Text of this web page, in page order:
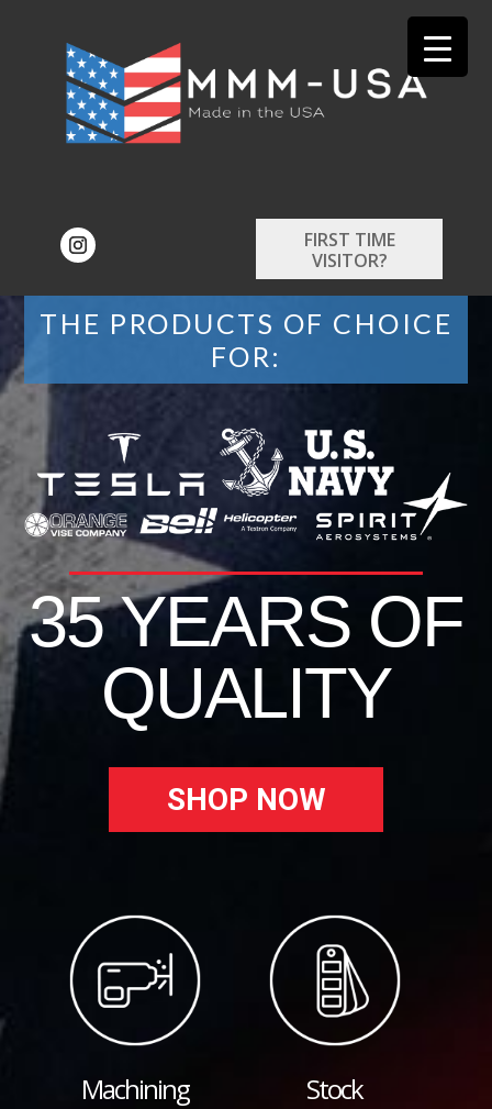
FIRST TIME
VISITOR?
THE PRODUCTS OF CHOICE
FOR:
35 YEARS OF
QUALITY
SHOP NOW
Machining Stock